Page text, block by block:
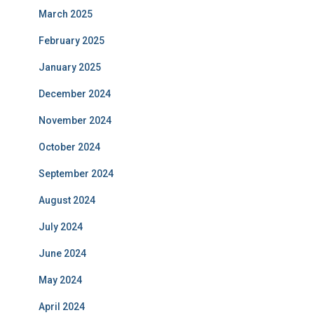
March 2025
February 2025
January 2025
December 2024
November 2024
October 2024
September 2024
August 2024
July 2024
June 2024
May 2024
April 2024